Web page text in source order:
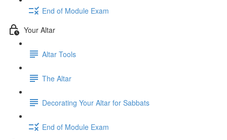
End of Module Exam
Your Altar
Altar Tools
The Altar
Decorating Your Altar for Sabbats
End of Module Exam